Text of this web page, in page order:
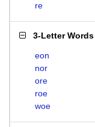
re
3-Letter Words
eon
nor
ore
roe
woe